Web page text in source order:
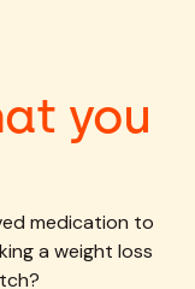
you
medication to
a weight loss